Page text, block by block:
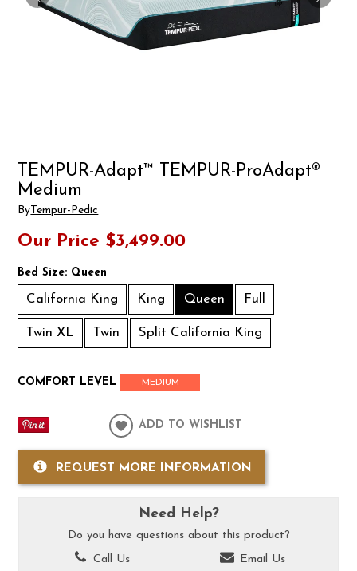
TEMPUR-Adapt™ TEMPUR-ProAdapt®
Medium
ByTempur-Pedic
Our Price $3,499.00
Bed Size: Queen
California King King Queen Full
Twin XL Twin Split California King
COMFORT LEVEL MEDIUM
ADD TO WISHLIST
REQUEST MORE INFORMATION
Need Help?
Do you have questions about this product?
Call Us
Email Us